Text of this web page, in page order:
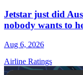
Jetstar just did
nobody wants to
Aug 6, 2026
Airline Ratings